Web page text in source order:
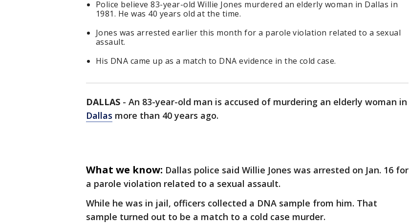
Police believe 83-year-old Willie Jones murdered an elderly woman in Dallas in
1981. He was 40 years old at the time.
Jones was arrested earlier this month for a parole violation related to a sexual
assault.
His DNA came up as a match to DNA evidence in the cold case.
DALLAS - An 83-year-old man is accused of murdering an elderly woman in
Dallas more than 40 years ago.
What we know: Dallas police said Willie Jones was arrested on Jan. 16 for
a parole violation related to a sexual assault.
While he was in jail, officers collected a DNA sample from him. That
sample turned out to be a match to a cold case murder.